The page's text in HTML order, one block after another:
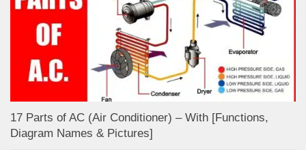
17 Parts of AC (Air Conditioner) – With [Functions,
Diagram Names & Pictures]